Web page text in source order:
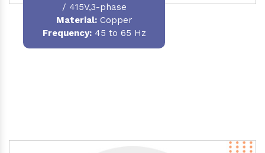
/ 415V,3-phase
Material:Copper
Frequency:45 to 65 Hz